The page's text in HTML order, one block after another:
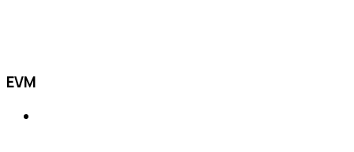
EVM